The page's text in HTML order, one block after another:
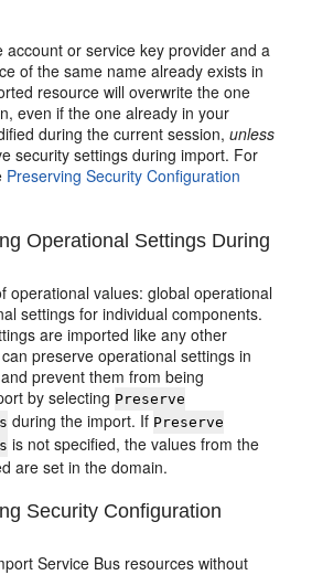
account or service key provider and a
of the same name already exists in
resource will overwrite the one
even if the one already in your
during the current session,unless
security settings during import. For
Preserving Security Configuration
Operational Settings During
operational values: global operational
settings for individual components.
are imported like any other
preserve operational settings in
prevent them from being
by selecting Preserve
during the import. If Preserve
is not specified, the values from the
are set in the domain.
Security Configuration
Service Bus resources without